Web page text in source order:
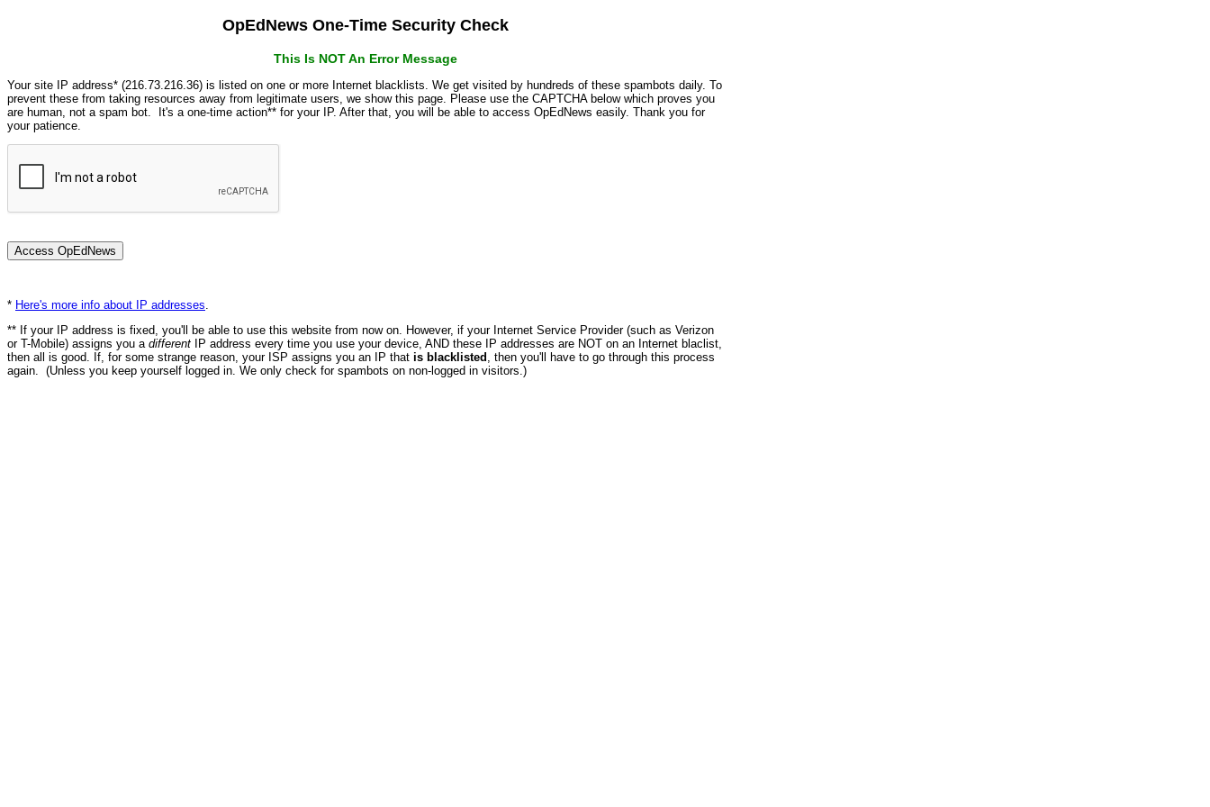
OpEdNews One-Time Security Check
This Is NOT An Error Message
Your site IP address* (216.73.216.36) is listed on one or more Internet blacklists. We get visited by hundreds of these spambots daily. To
prevent these from taking resources away from legitimate users, we show this page. Please use the CAPTCHA below which proves you
are human, not a spam bot. It's a one-time action** for your IP. After that, you will be able to access OpEdNews easily. Thank you for
your patience.
* Here's more info about IP addresses
** If your IP address is fixed, you'll be able to use this website from now on. However, if your Internet Service Provider (such as Verizon
or T-Mobile) assigns you a different IP address every time you use your device, AND these IP addresses are NOT on an Internet blaclist,
then all is good. If, for some strange reason, your ISP assigns you an IP that is blacklisted , then you'll have to go through this process
again. (Unless you keep yourself logged in. We only check for spambots on non-logged in visitors.)